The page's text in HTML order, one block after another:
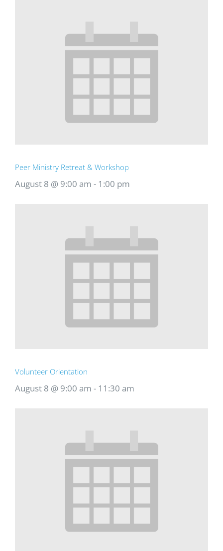
Peer Ministry Retreat & Workshop
August 8 @ 9:00 am - 1:00 pm
Volunteer Orientation
August 8 @ 9:00 am - 11:30 am